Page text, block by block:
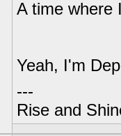
A time where
Yeah, I'm
---
Rise and